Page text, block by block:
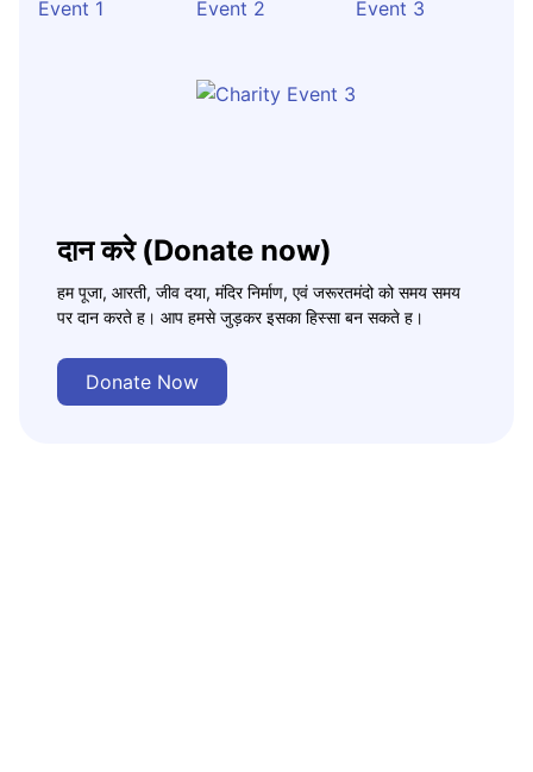
दान करे (Donate now)
हम पूजा, आरती, जीव दया, मंदिर निर्माण, एवं जरूरतमंदो को समय समय
पर दान करते ह। आप हमसे जुड़कर इसका हिस्सा बन सकते ह।
Donate Now